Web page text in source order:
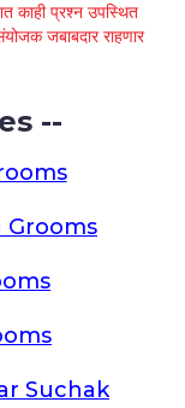
काही प्रश्न उपस्थित
जबाबदार राहणार
--
Grooms
Suchak